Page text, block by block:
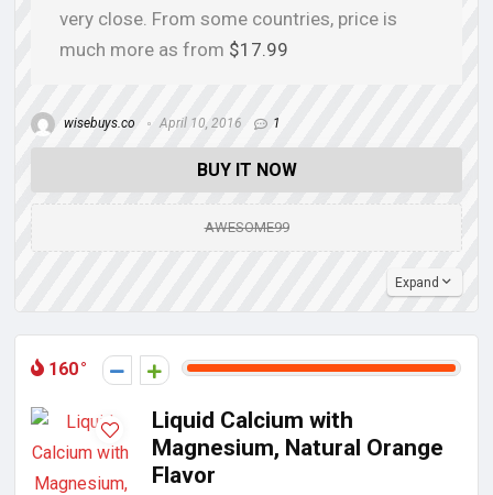
very close. From some countries, price is
much more as from $17.99
wisebuys.co April 10, 2016 1
BUY IT NOW
AWESOME99
Expand
160
Liquid Calcium with
Magnesium, Natural Orange
Flavor